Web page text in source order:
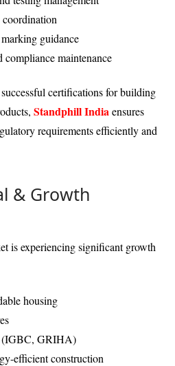
guidance
maintenance
certifications for building
Standphill Indiaensures
requirements efficiently and
& Growth
is experiencing significant growth
housing
(IGBC, GRIHA)
efficient construction